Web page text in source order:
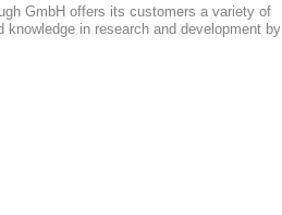
GmbH offers its customers a variety of
in research and development by